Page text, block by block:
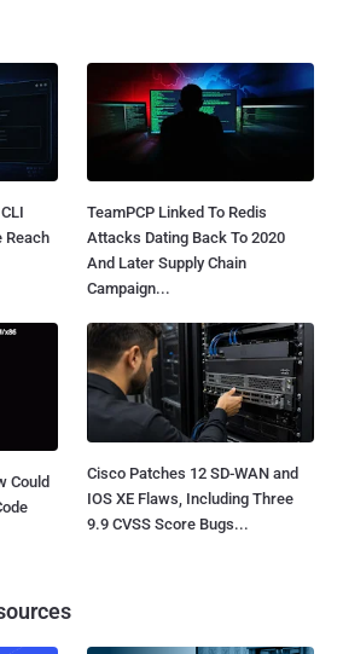
Reach
TeamPCP Linked To Redis
Attacks Dating Back To 2020
And Later Supply Chain
Campaign...
Could
Cisco Patches 12 SD-WAN and
IOS XE Flaws, Including Three
9.9 CVSS Score Bugs...